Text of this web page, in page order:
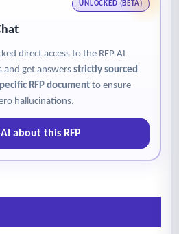
UNLOCKED (BETA)
direct access to the RFP AI
and get answers strictly sourced
RFP documentto ensure
hallucinations.
about this RFP